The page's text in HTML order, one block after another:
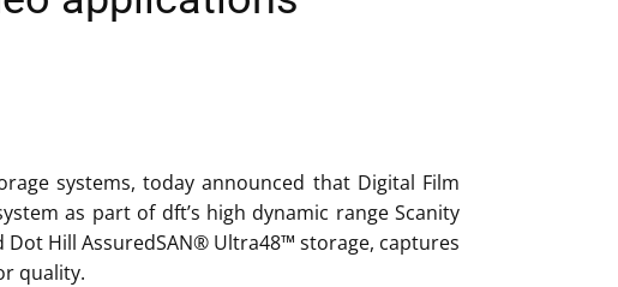
systems, today announced that Digital Film
as part of dft’s high dynamic range Scanity
Hill AssuredSAN® Ultra48™ storage, captures
quality.